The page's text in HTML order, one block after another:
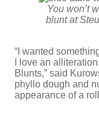
You won’t
blunt at
“I wanted
I love an
Blunts,” said
phyllo dough and
appearance of a